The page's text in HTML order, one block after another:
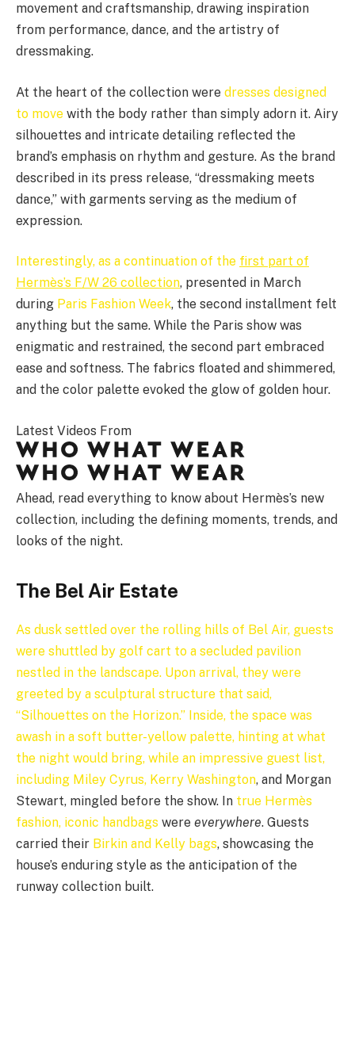
movement and craftsmanship, drawing inspiration
from performance, dance, and the artistry of
dressmaking.
At the heart of the collection were dresses designed
to move with the body rather than simply adorn it. Airy
silhouettes and intricate detailing reflected the
brand’s emphasis on rhythm and gesture. As the brand
described in its press release, “dressmaking meets
dance,” with garments serving as the medium of
expression.
Interestingly, as a continuation of the first part of
Hermès’s F/W 26 collection, presented in March
during Paris Fashion Week, the second installment felt
anything but the same. While the Paris show was
enigmatic and restrained, the second part embraced
ease and softness. The fabrics floated and shimmered,
and the color palette evoked the glow of golden hour.
Latest Videos From
Ahead, read everything to know about Hermès’s new
collection, including the defining moments, trends, and
looks of the night.
The Bel Air Estate
As dusk settled over the rolling hills of Bel Air, guests
were shuttled by golf cart to a secluded pavilion
nestled in the landscape. Upon arrival, they were
greeted by a sculptural structure that said,
“Silhouettes on the Horizon.” Inside, the space was
awash in a soft butter-yellow palette, hinting at what
the night would bring, while an impressive guest list,
including Miley Cyrus, Kerry Washington, and Morgan
Stewart, mingled before the show. In true Hermès
fashion, iconic handbags were everywhere. Guests
carried their Birkin and Kelly bags, showcasing the
house’s enduring style as the anticipation of the
runway collection built.